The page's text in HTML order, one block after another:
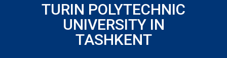
TURIN POLYTECHNIC
UNIVERSITY IN
TASHKENT